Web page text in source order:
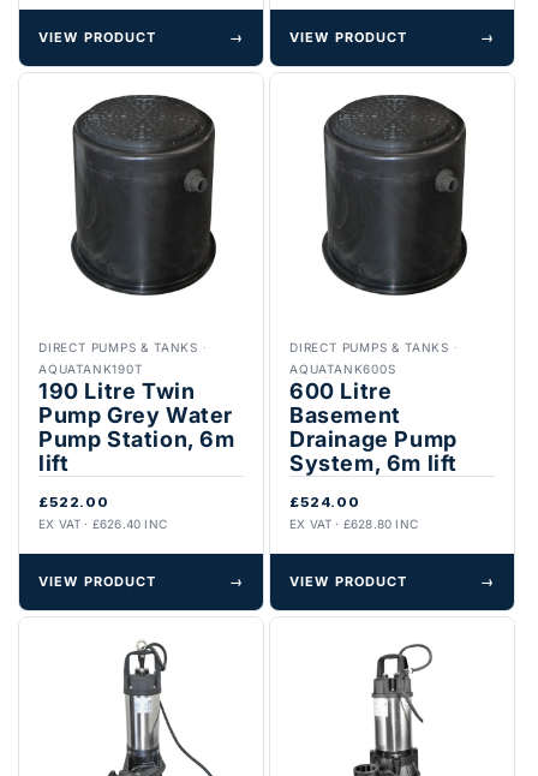
VIEW PRODUCT → VIEW PRODUCT →
DIRECT PUMPS & TANKS ·
AQUATANK190T
190 Litre Twin
Pump Grey Water
Pump Station, 6m
lift
£522.00
EX VAT · £626.40 INC
VIEW PRODUCT →
DIRECT PUMPS & TANKS ·
AQUATANK600S
600 Litre
Basement
Drainage Pump
System, 6m lift
£524.00
EX VAT · £628.80 INC
VIEW PRODUCT →